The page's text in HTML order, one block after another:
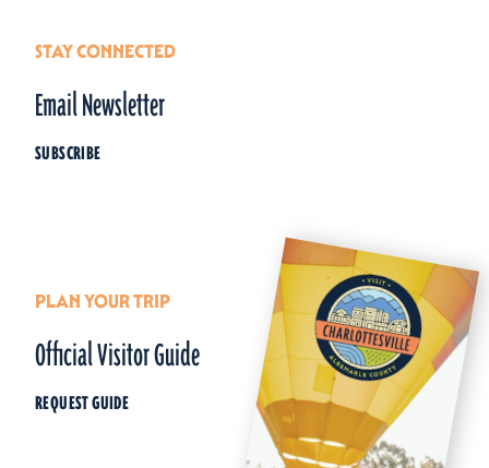
STAY CONNECTED
Email Newsletter
SUBSCRIBE
PLAN YOUR TRIP
Official Visitor Guide
REQUEST GUIDE